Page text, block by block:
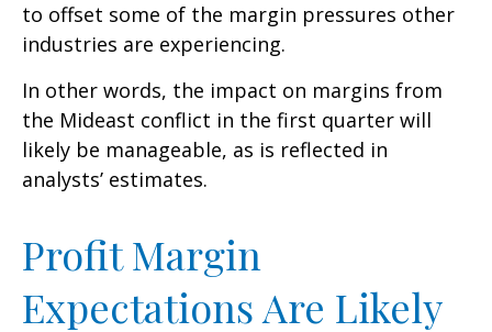
to offset some of the margin pressures other
industries are experiencing.
In other words, the impact on margins from
the Mideast conflict in the first quarter will
likely be manageable, as is reflected in
analysts’ estimates.
Profit Margin
Expectations Are Likely